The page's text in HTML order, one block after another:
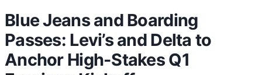
Blue Jeans and Boarding
Passes: Levi’s and Delta to
Anchor High-Stakes Q1